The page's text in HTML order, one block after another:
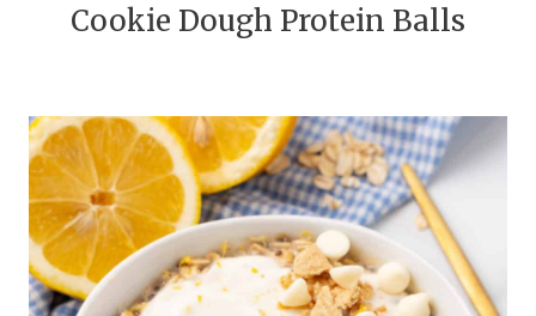
Cookie Dough Protein Balls